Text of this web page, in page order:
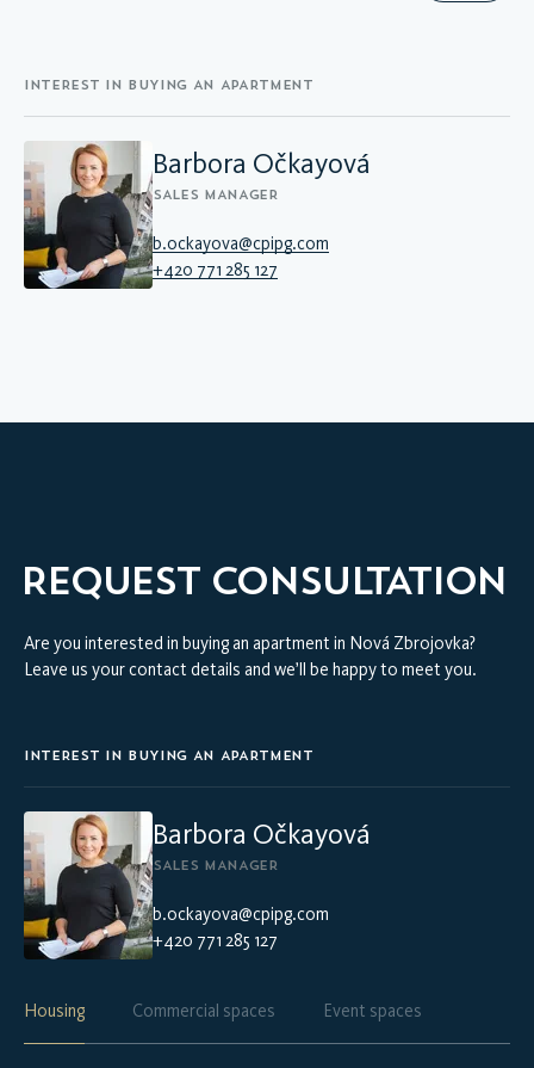
INTEREST IN BUYING AN APARTMENT
Barbora Očkayová
SALES MANAGER
b.ockayova@cpipg.com
+420 771 285 127
REQUEST CONSULTATION
Are you interested in buying an apartment in Nová Zbrojovka?
Leave us your contact details and we’ll be happy to meet you.
INTEREST IN BUYING AN APARTMENT
Barbora Očkayová
SALES MANAGER
b.ockayova@cpipg.com
+420 771 285 127
Housing Commercial spaces Event spaces